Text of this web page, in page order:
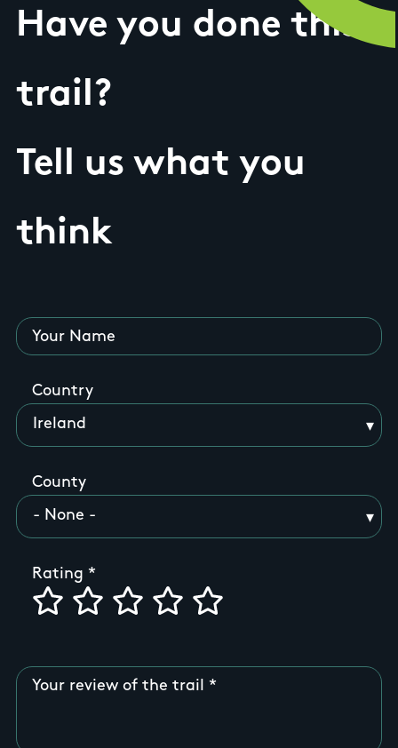
Have you done this
trail?
Tell us what you
think
Your Name
Country
County
Rating
Your review of the trail